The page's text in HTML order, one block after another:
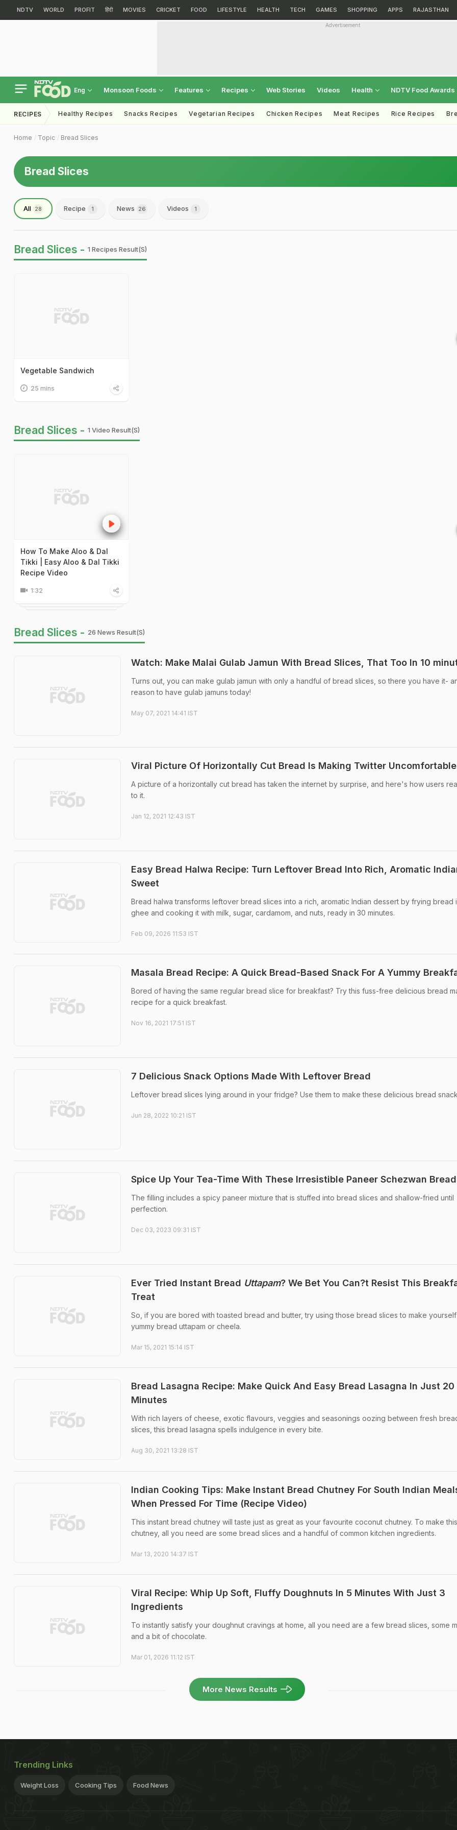
NDTV WORLD PROFIT हिंदी MOVIES CRICKET FOOD LIFESTYLE HEALTH TECH GAMES SHOPPING APPS RAJASTHAN
Advertisement
Eng Monsoon Foods Features Recipes Web Stories Videos Health NDTV Food Awards
RECIPES Healthy Recipes Snacks Recipes Vegetarian Recipes Chicken Recipes Meat Recipes Rice Recipes
Home Topic Bread Slices
Bread Slices
All 28 Recipe 1 News 26 Videos 1
Bread Slices - 1 Recipes Result(s)
Vegetable Sandwich
25 mins
Bread Slices - 1 Video Result(s)
How To Make Aloo & Dal
Tikki | Easy Aloo & Dal Tikki
Recipe Video
1:32
Bread Slices - 26 News Result(s)
Watch: Make Malai Gulab Jamun With Bread Slices, That Too In 10
Turns out, you can make gulab jamun with only a handful of bread slices, so there you have it-
reason to have gulab jamuns today!
May 07, 2021 14:41 IST
Viral Picture Of Horizontally Cut Bread Is Making Twitter Uncomfortable
A picture of a horizontally cut bread has taken the internet by surprise, and here's how users
to it.
Jan 12, 2021 12:43 IST
Easy Bread Halwa Recipe: Turn Leftover Bread Into Rich, Aromatic
Sweet
Bread halwa transforms leftover bread slices into a rich, aromatic Indian dessert by frying bread
ghee and cooking it with milk, sugar, cardamom, and nuts, ready in 30 minutes.
Feb 09, 2026 11:53 IST
Masala Bread Recipe: A Quick Bread-Based Snack For A Yummy
Bored of having the same regular bread slice for breakfast? Try this fuss-free delicious bread
recipe for a quick breakfast.
Nov 16, 2021 17:51 IST
7 Delicious Snack Options Made With Leftover Bread
Leftover bread slices lying around in your fridge? Use them to make these delicious bread
Jun 28, 2022 10:21 IST
Spice Up Your Tea-Time With These Irresistible Paneer Schezwan
The filling includes a spicy paneer mixture that is stuffed into bread slices and shallow-fried until
perfection.
Dec 03, 2023 09:31 IST
Ever Tried Instant Bread Uttapam? We Bet You Can?t Resist This
Treat
So, if you are bored with toasted bread and butter, try using those bread slices to make
yummy bread uttapam or cheela.
Mar 15, 2021 15:14 IST
Bread Lasagna Recipe: Make Quick And Easy Bread Lasagna In Just 20
Minutes
With rich layers of cheese, exotic flavours, veggies and seasonings oozing between fresh
slices, this bread lasagna spells indulgence in every bite.
Aug 30, 2021 13:28 IST
Indian Cooking Tips: Make Instant Bread Chutney For South Indian
When Pressed For Time (Recipe Video)
This instant bread chutney will taste just as great as your favourite coconut chutney. To make this
chutney, all you need are some bread slices and a handful of common kitchen ingredients.
Mar 13, 2020 14:37 IST
Viral Recipe: Whip Up Soft, Fluffy Doughnuts In 5 Minutes With Just 3
Ingredients
To instantly satisfy your doughnut cravings at home, all you need are a few bread slices, some
and a bit of chocolate.
Mar 01, 2026 11:12 IST
More News Results
Trending Links
Weight Loss Cooking Tips Food News